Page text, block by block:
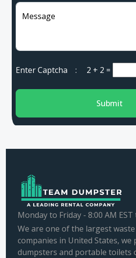
Message
Enter Captcha : 2 + 2 =
Submit
Monday to Friday - 8:00 AM EST
We are one of the largest
companies in United States, we
dumpsters and portable toilets